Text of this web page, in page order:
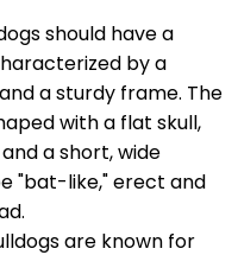
should have a
by a
a sturdy frame. The
with a flat skull,
a short, wide
"bat-like," erect and
are known for